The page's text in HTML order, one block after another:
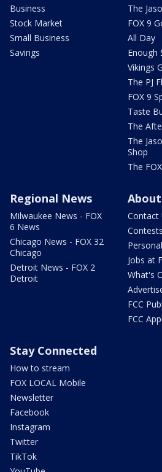
Business
Stock Market
Small Business
Savings
The
FOX 9
All Day
Enough
Vikings
The PJ
FOX 9
Taste
The
The
Shop
The
Regional News
Milwaukee News - FOX
6 News
Chicago News - FOX 32
Chicago
Detroit News - FOX 2
Detroit
Contact
Contests
Jobs at
What's
FCC
FCC
Stay Connected
How to stream
FOX LOCAL Mobile
Newsletter
Facebook
Instagram
Twitter
TikTok